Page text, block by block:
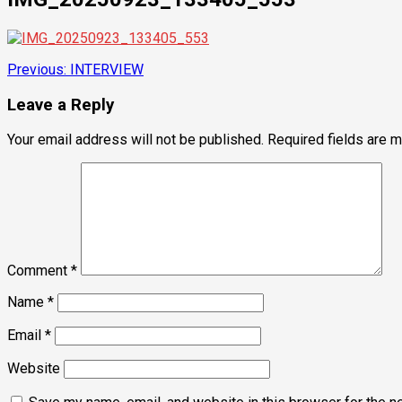
Post
navigation
Previous: INTERVIEW
Leave a Reply
Your email address will not be published. Required fields are
Comment *
Name *
Email *
Website